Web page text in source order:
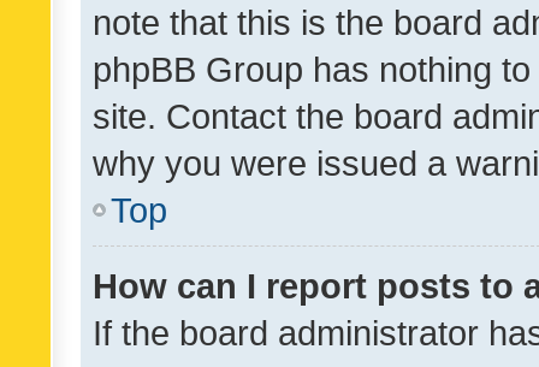
note that this is the board
phpBB Group has nothing
site. Contact the board
why you were issued a
Top
How can I report posts to
If the board administrator